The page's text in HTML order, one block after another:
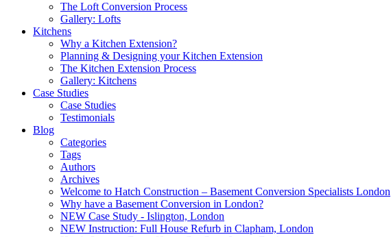
The Loft Conversion Process
Gallery: Lofts
Kitchens
Why a Kitchen Extension?
Planning & Designing your Kitchen Extension
The Kitchen Extension Process
Gallery: Kitchens
Case Studies
Case Studies
Testimonials
Blog
Categories
Tags
Authors
Archives
Welcome to Hatch Construction – Basement Conversion Specialists London
Why have a Basement Conversion in London?
NEW Case Study - Islington, London
NEW Instruction: Full House Refurb in Clapham, London